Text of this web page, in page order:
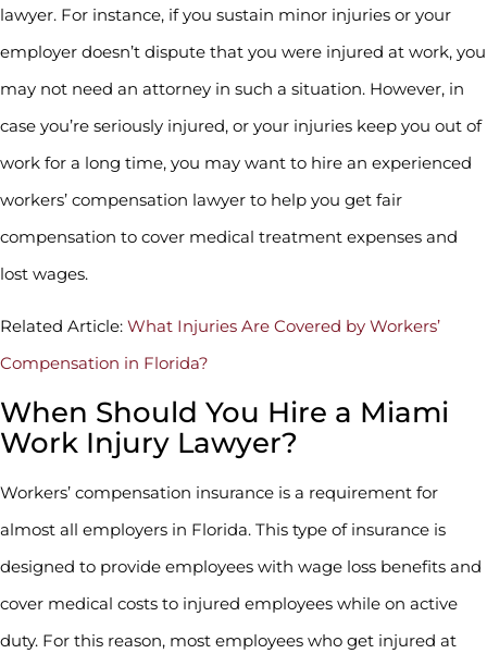
lawyer. For instance, if you sustain minor injuries or your
employer doesn’t dispute that you were injured at work, you
may not need an attorney in such a situation. However, in
case you’re seriously injured, or your injuries keep you out of
work for a long time, you may want to hire an experienced
workers’ compensation lawyer to help you get fair
compensation to cover medical treatment expenses and
lost wages.
Related Article: What Injuries Are Covered by Workers’
Compensation in Florida?
When Should You Hire a Miami
Work Injury Lawyer?
Workers’ compensation insurance is a requirement for
almost all employers in Florida. This type of insurance is
designed to provide employees with wage loss benefits and
cover medical costs to injured employees while on active
duty. For this reason, most employees who get injured at